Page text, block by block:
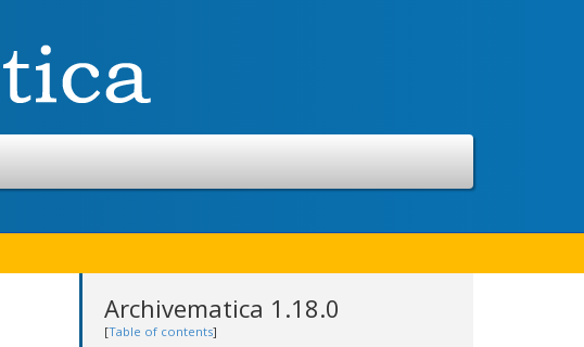
Archivematica 1.18.0
[Table of contents]